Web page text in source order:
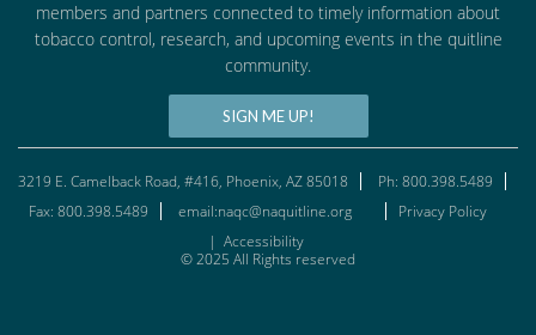
members and partners connected to timely information about
tobacco control, research, and upcoming events in the quitline
community.
SIGN ME UP!
3219 E. Camelback Road, #416, Phoenix, AZ 85018
Ph: 800.398.5489
Fax: 800.398.5489
email:naqc@naquitline.org
Privacy Policy
| Accessibility
© 2025 All Rights reserved